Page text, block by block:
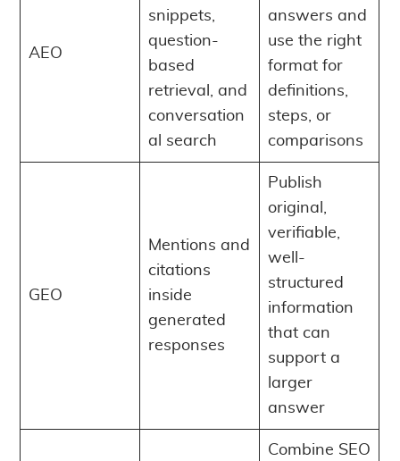
AEO
snippets,
question-
based
retrieval, and
conversation
al search
answers and
use the right
format for
definitions,
steps, or
comparisons
GEO
Mentions and
citations
inside
generated
responses
Publish
original,
verifiable,
well-
structured
information
that can
support a
larger
answer
Combine SEO